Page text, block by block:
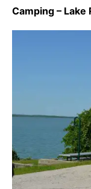
Camping – Lake